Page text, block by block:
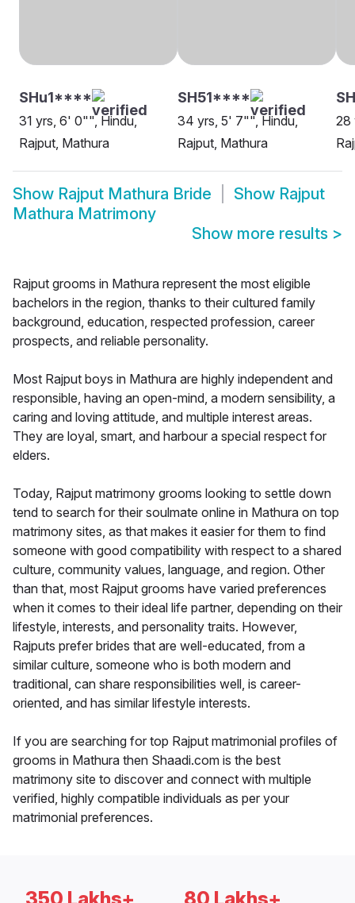
SHu1****
31 yrs, 6' 0"", Hindu,
Rajput, Mathura
SH51****
34 yrs, 5' 7"", Hindu,
Rajput, Mathura
28
Show Rajput Mathura Bride Show Rajput
Mathura Matrimony
Show more results >
Rajput grooms in Mathura represent the most eligible
bachelors in the region, thanks to their cultured family
background, education, respected profession, career
prospects, and reliable personality.
Most Rajput boys in Mathura are highly independent and
responsible, having an open-mind, a modern sensibility, a
caring and loving attitude, and multiple interest areas.
They are loyal, smart, and harbour a special respect for
elders.
Today, Rajput matrimony grooms looking to settle down
tend to search for their soulmate online in Mathura on top
matrimony sites, as that makes it easier for them to find
someone with good compatibility with respect to a shared
culture, community values, language, and region. Other
than that, most Rajput grooms have varied preferences
when it comes to their ideal life partner, depending on their
lifestyle, interests, and personality traits. However,
Rajputs prefer brides that are well-educated, from a
similar culture, someone who is both modern and
traditional, can share responsibilities well, is career-
oriented, and has similar lifestyle interests.
If you are searching for top Rajput matrimonial profiles of
grooms in Mathura then Shaadi.com is the best
matrimony site to discover and connect with multiple
verified, highly compatible individuals as per your
matrimonial preferences.